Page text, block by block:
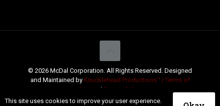
© 2026 McDal Corporation. All Rights Reserved. Designed
and Maintained by Knucklehead Productions™ | Terms of
Service
| Privacy Policy
This site uses cookies to improve your user experience.